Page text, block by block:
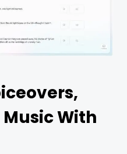
With